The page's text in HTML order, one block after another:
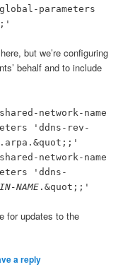
parameters
but we’re configuring
behalf and to include
network-name
'ddns-rev-
network-name
'ddns-
NAME .&quot;;'
for updates to the
a reply